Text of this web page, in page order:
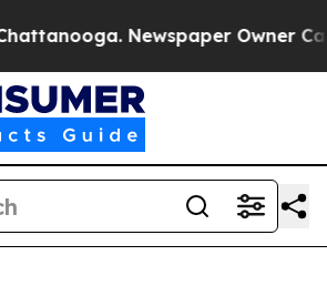
Newspaper Owner Calls